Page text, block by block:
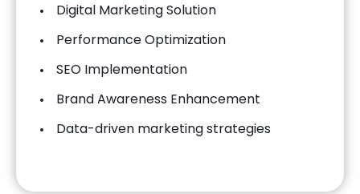
Digital Marketing Solution
Performance Optimization
SEO Implementation
Brand Awareness Enhancement
Data-driven marketing strategies